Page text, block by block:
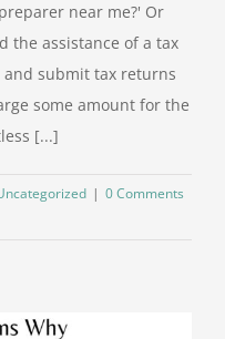
near me?' Or
the assistance of a tax
submit tax returns
some amount for the
[...]
| 0 Comments